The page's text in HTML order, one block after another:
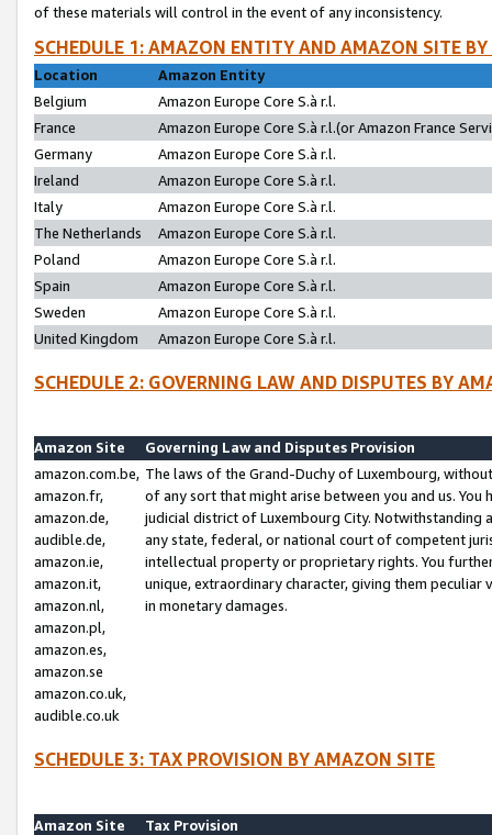
of these materials will control in the event of any inconsistency.
SCHEDULE 1: AMAZON ENTITY AND AMAZON SITE
Location
Amazon Entity
Belgium
Amazon Europe Core S.à r.l.
France
Amazon Europe Core S.à r.l.(or Amazon France
Germany
Amazon Europe Core S.à r.l.
Ireland
Amazon Europe Core S.à r.l.
Italy
Amazon Europe Core S.à r.l.
The Netherlands
Amazon Europe Core S.à r.l.
Poland
Amazon Europe Core S.à r.l.
Spain
Amazon Europe Core S.à r.l.
Sweden
Amazon Europe Core S.à r.l.
United Kingdom
Amazon Europe Core S.à r.l.
SCHEDULE 2: GOVERNING LAW AND DISPUTES BY
Amazon Site
Governing Law and Disputes Provision
amazon.com.be,
amazon.fr,
amazon.de,
audible.de,
amazon.ie,
amazon.it,
amazon.nl,
amazon.pl,
amazon.es,
amazon.se
amazon.co.uk,
audible.co.uk
The laws of the Grand-Duchy of Luxembourg,
of any sort that might arise between you and us.
judicial district of Luxembourg City. Notwithstanding
any state, federal, or national court of competent
intellectual property or proprietary rights. You
unique, extraordinary character, giving them
in monetary damages.
SCHEDULE 3: TAX PROVISION BY AMAZON SITE
Amazon Site
Tax Provision